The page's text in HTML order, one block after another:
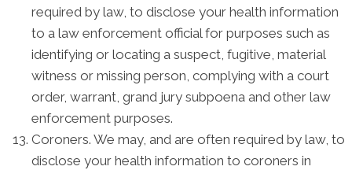
required by law, to disclose your health information
to a law enforcement official for purposes such as
identifying or locating a suspect, fugitive, material
witness or missing person, complying with a court
order, warrant, grand jury subpoena and other law
enforcement purposes.
Coroners. We may, and are often required by law, to
disclose your health information to coroners in